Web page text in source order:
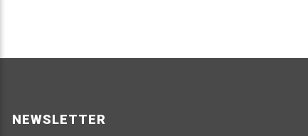
NEWSLETTER